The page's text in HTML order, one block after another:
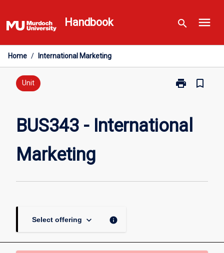
to
content
Handbook search menu
Home / International Marketing
Unit print
Print
International
Marketing
bookmark_border
BUS343 - International
Marketing
Select offering keyboard_arrow_down info